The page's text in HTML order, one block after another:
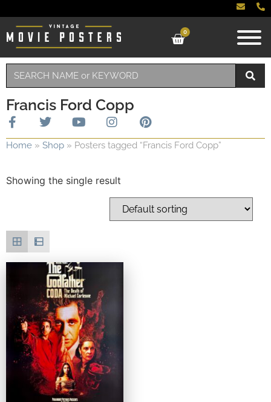
0
Francis Ford Copp
Home » Shop » Posters tagged “Francis Ford Copp”
Showing the single result